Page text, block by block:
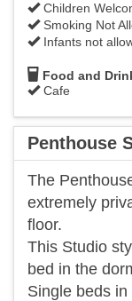
Children
Smoking Not
Infants not
Food and
Cafe
Penthouse
The
extremely
floor.
This Studio
bed in the
Single beds